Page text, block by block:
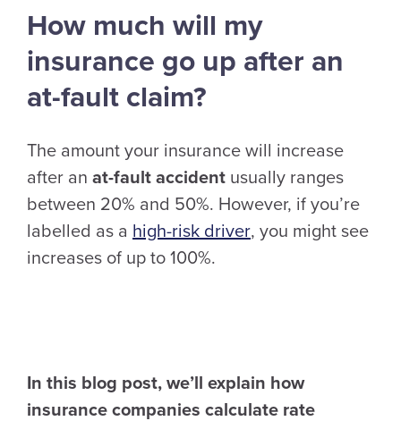
How much will my
insurance go up after an
at-fault claim?
The amount your insurance will increase
after an at-fault accident usually ranges
between 20% and 50%. However, if you’re
labelled as a high-risk driver, you might see
increases of up to 100%.
In this blog post, we’ll explain how
insurance companies calculate rate